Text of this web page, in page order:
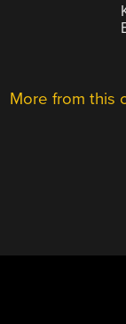
More from this